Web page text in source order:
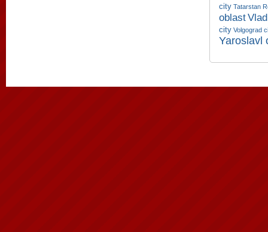
city Tatarstan
oblast
city Volgograd
Yaroslavl